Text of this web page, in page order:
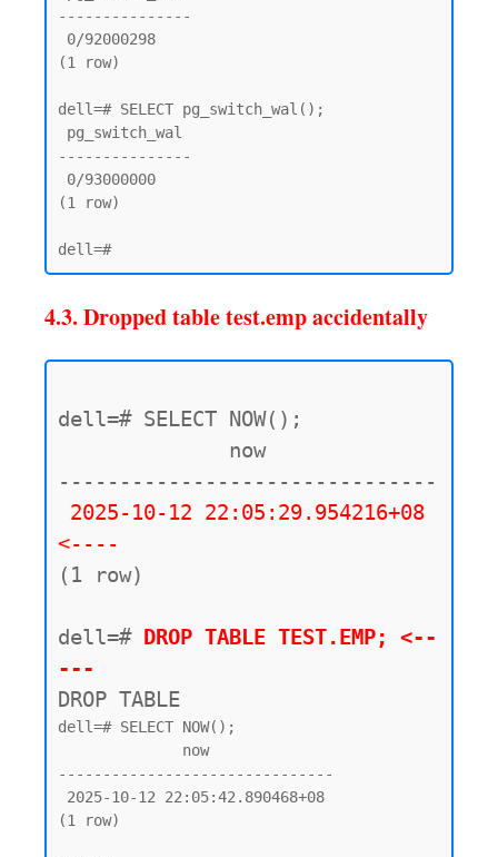
---------------
(1 row)
dell=# SELECT pg_switch_wal();
---------------
(1 row)
4.3. Dropped table test.emp accidentally
dell=# SELECT NOW();
-------------------------------
2025-10-12 22:05:29.954216+08
<----
(1 row)
dell=# DROP TABLE TEST.EMP; <--
---
DROP TABLE
dell=# SELECT NOW();
-------------------------------
(1 row)